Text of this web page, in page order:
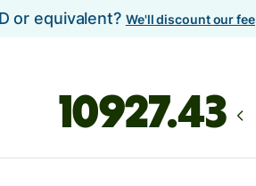
or equivalent? We'll discount our fee